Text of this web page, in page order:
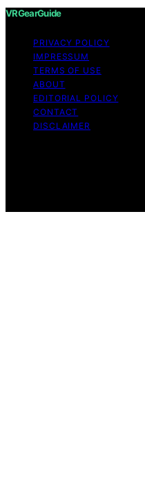
VRGearGuide
PRIVACY POLICY
IMPRESSUM
TERMS OF USE
ABOUT
EDITORIAL POLICY
CONTACT
DISCLAIMER